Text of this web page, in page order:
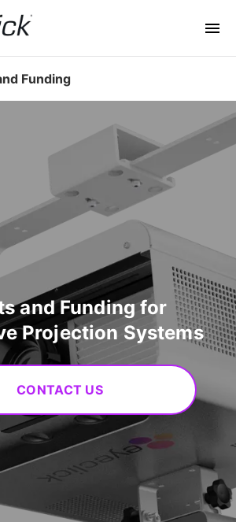
Funding
and Funding for
Projection Systems
CONTACT US